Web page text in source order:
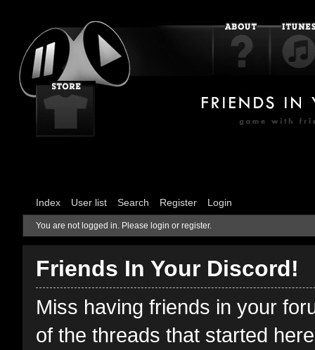
Index User list Search Register Login
You are not logged in. Please login or register.
Friends In Your Discord!
Miss having friends in your
of the threads that started